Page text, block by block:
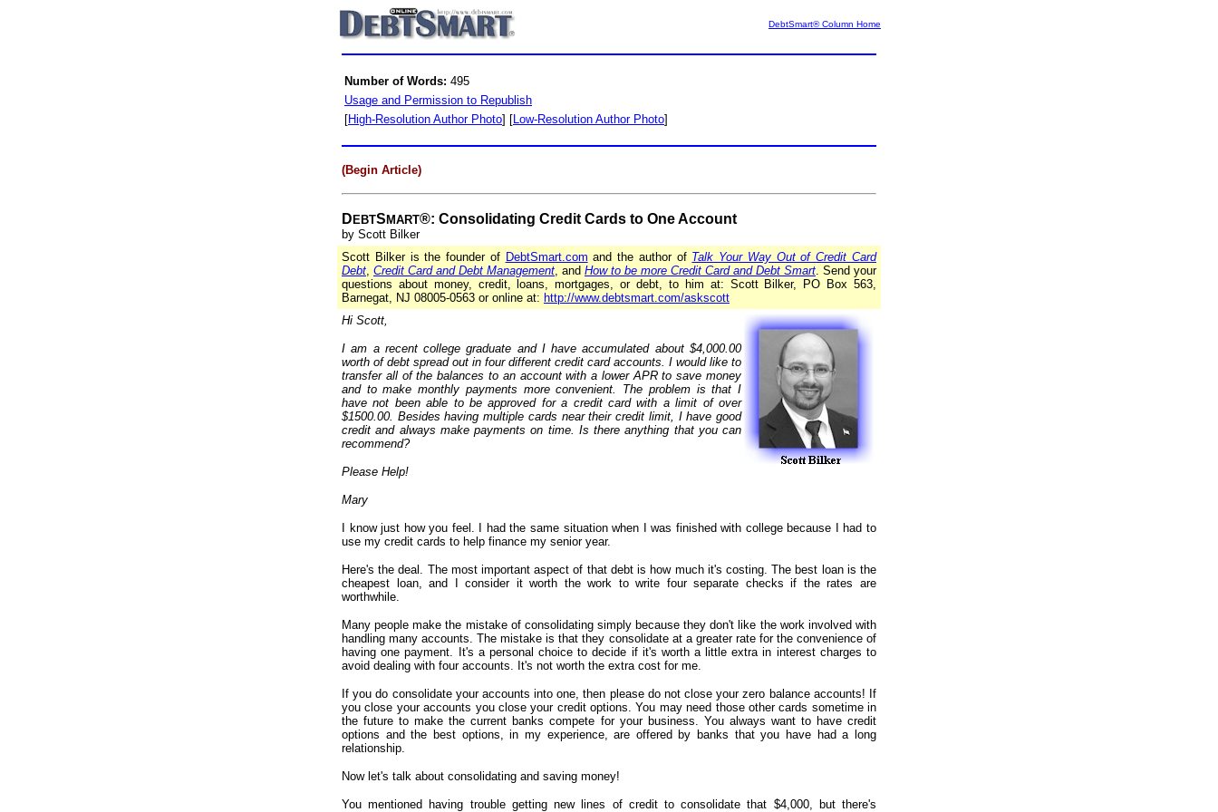
DebtSmart® Column Home
Number of Words: 495
Usage and Permission to Republish
[High-Resolution Author Photo] [Low-Resolution Author Photo]
(Begin Article)
D EBTS MART®: Consolidating Credit Cards to One Account
by Scott Bilker
Scott Bilker is the founder of DebtSmart.com and the author of Talk Your Way Out of Credit Card
Debt, Credit Card and Debt Management, and How to be more Credit Card and Debt Smart. Send your
questions about money, credit, loans, mortgages, or debt, to him at: Scott Bilker, PO Box 563,
Barnegat, NJ 08005-0563 or online at: http://www.debtsmart.com/askscott
Hi Scott,
I am a recent college graduate and I have accumulated about $4,000.00
worth of debt spread out in four different credit card accounts. I would like to
transfer all of the balances to an account with a lower APR to save money
and to make monthly payments more convenient. The problem is that I
have not been able to be approved for a credit card with a limit of over
$1500.00. Besides having multiple cards near their credit limit, I have good
credit and always make payments on time. Is there anything that you can
recommend?
Please Help!
Mary
I know just how you feel. I had the same situation when I was finished with college because I had to
use my credit cards to help finance my senior year.
Here's the deal. The most important aspect of that debt is how much it's costing. The best loan is the
cheapest loan, and I consider it worth the work to write four separate checks if the rates are
worthwhile.
Many people make the mistake of consolidating simply because they don't like the work involved with
handling many accounts. The mistake is that they consolidate at a greater rate for the convenience of
having one payment. It's a personal choice to decide if it's worth a little extra in interest charges to
avoid dealing with four accounts. It's not worth the extra cost for me.
If you do consolidate your accounts into one, then please do not close your zero balance accounts! If
you close your accounts you close your credit options. You may need those other cards sometime in
the future to make the current banks compete for your business. You always want to have credit
options and the best options, in my experience, are offered by banks that you have had a long
relationship.
Now let's talk about consolidating and saving money!
You mentioned having trouble getting new lines of credit to consolidate that $4,000, but there's